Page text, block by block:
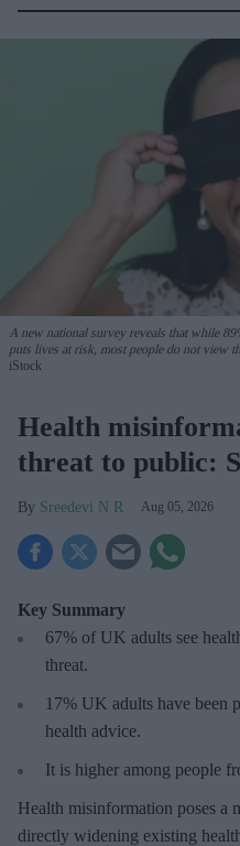
A new national survey reveals that while
puts lives at risk, most people do not view
iStock
Health
threat to public:
Sreedevi N R Aug 05, 2026
Key Summary
67% of UK adults see
threat.
17% UK adults have been
health advice.
It is higher among people
Health misinformation poses a
directly widening existing